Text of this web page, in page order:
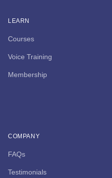
LEARN
Courses
Voice Training
Membership
COMPANY
FAQs
Testimonials